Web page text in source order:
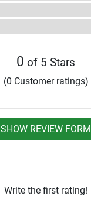
0 of 5 Stars
(0 Customer ratings)
SHOW REVIEW FORM
Write the first rating!